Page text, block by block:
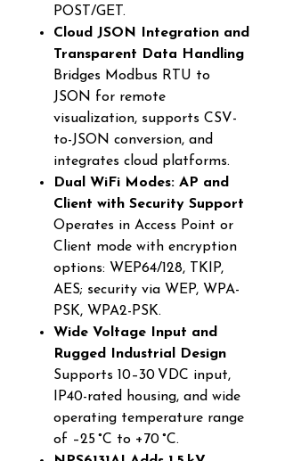
POST/GET.
Cloud JSON Integration and
Transparent Data Handling
Bridges Modbus RTU to
JSON for remote
visualization, supports CSV-
to-JSON conversion, and
integrates cloud platforms.
Dual WiFi Modes: AP and
Client with Security Support
Operates in Access Point or
Client mode with encryption
options: WEP64/128, TKIP,
AES; security via WEP, WPA-
PSK, WPA2-PSK.
Wide Voltage Input and
Rugged Industrial Design
Supports 10–30 VDC input,
IP40-rated housing, and wide
operating temperature range
of –25 °C to +70 °C.